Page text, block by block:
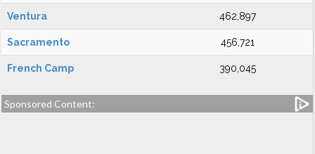
Ventura 462,897
Sacramento 456,721
French Camp 390,045
Sponsored Content: